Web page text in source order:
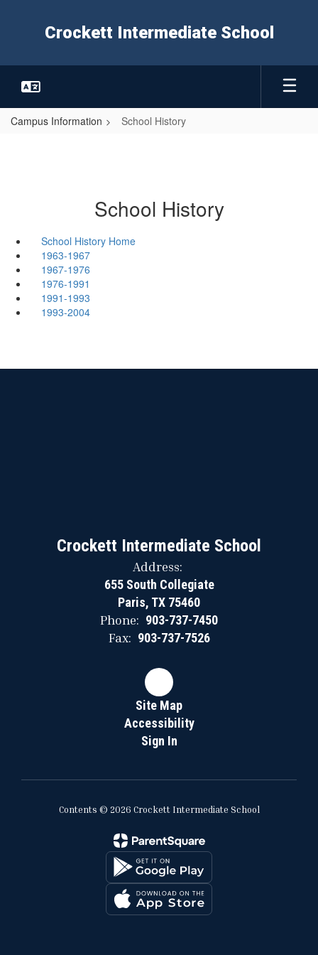
Crockett Intermediate School
Campus Information School History
School History
School History Home
1963-1967
1967-1976
1976-1991
1991-1993
1993-2004
Crockett Intermediate School
Address:
655 South Collegiate
Paris, TX 75460
Phone: 903-737-7450
Fax: 903-737-7526
Site Map
Accessibility
Sign In
Contents © 2026 Crockett Intermediate School